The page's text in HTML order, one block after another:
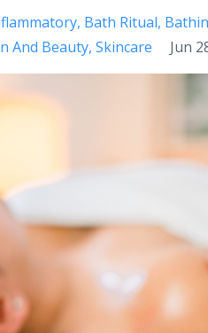
Bath Ritual
And Beauty Skincare Jun